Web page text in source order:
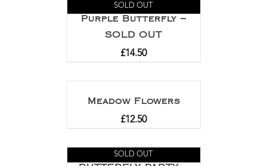
SOLD OUT
Purple Butterfly –
SOLD OUT
£14.50
Meadow Flowers
£12.50
SOLD OUT